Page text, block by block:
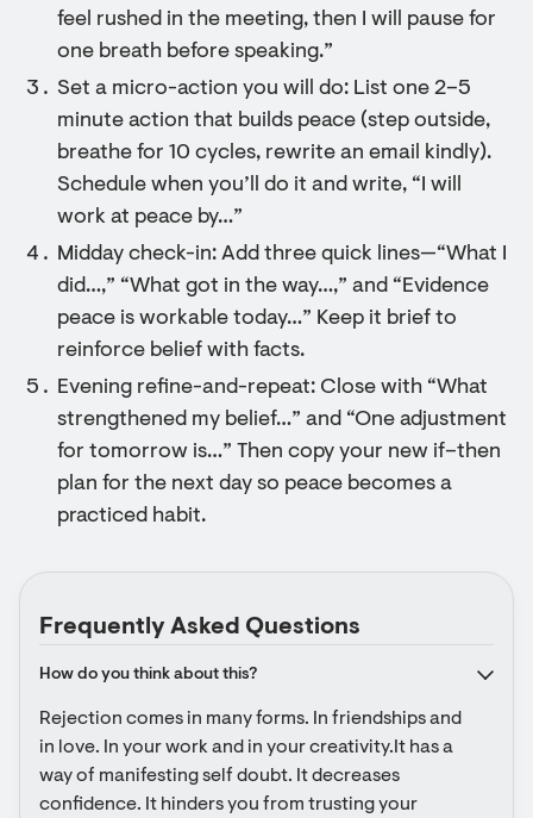
feel rushed in the meeting, then I will pause for
one breath before speaking.”
Set a micro-action you will do: List one 2–5
minute action that builds peace (step outside,
breathe for 10 cycles, rewrite an email kindly).
Schedule when you’ll do it and write, “I will
work at peace by…”
Midday check-in: Add three quick lines—“What I
did…,” “What got in the way…,” and “Evidence
peace is workable today…” Keep it brief to
reinforce belief with facts.
Evening refine-and-repeat: Close with “What
strengthened my belief…” and “One adjustment
for tomorrow is…” Then copy your new if–then
plan for the next day so peace becomes a
practiced habit.
Frequently Asked Questions
How do you think about this?
Rejection comes in many forms. In friendships and
in love. In your work and in your creativity.It has a
way of manifesting self doubt. It decreases
confidence. It hinders you from trusting your